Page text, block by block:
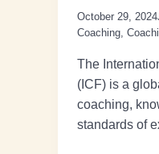
October 29, 2024
Coaching
The
(ICF) is a
coaching,
standards of